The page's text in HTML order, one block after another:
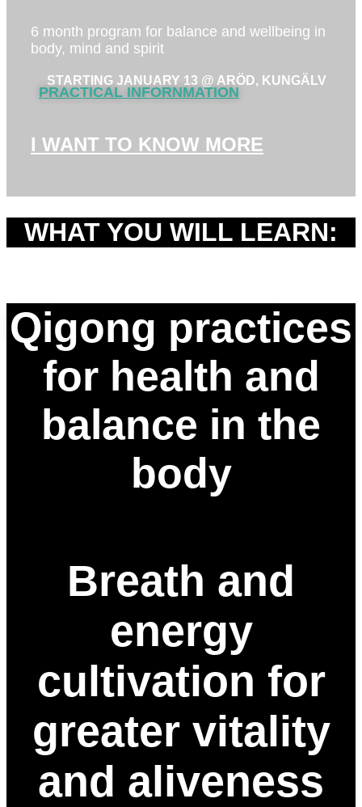
6 month program for balance and wellbeing in
body, mind and spirit
STARTING JANUARY 13 @ ARÖD, KUNGÄLV
PRACTICAL INFORNMATION
I WANT TO KNOW MORE
WHAT YOU WILL LEARN:
Qigong practices
for health and
balance in the
body
Breath and
energy
cultivation for
greater vitality
and aliveness